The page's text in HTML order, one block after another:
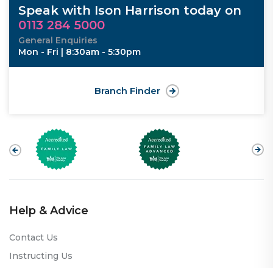
Speak with Ison Harrison today on
0113 284 5000
General Enquiries
Mon - Fri | 8:30am - 5:30pm
Branch Finder
Help & Advice
Contact Us
Instructing Us